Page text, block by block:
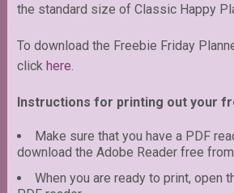
the standard size of Classic Happy
To download the Freebie Friday
click here.
Instructions for printing out your
Make sure that you have a PDF
download the Adobe Reader free from
When you are ready to print, open